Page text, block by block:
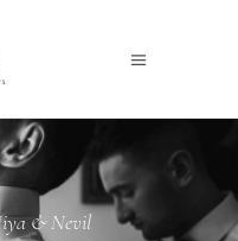
& Nevil